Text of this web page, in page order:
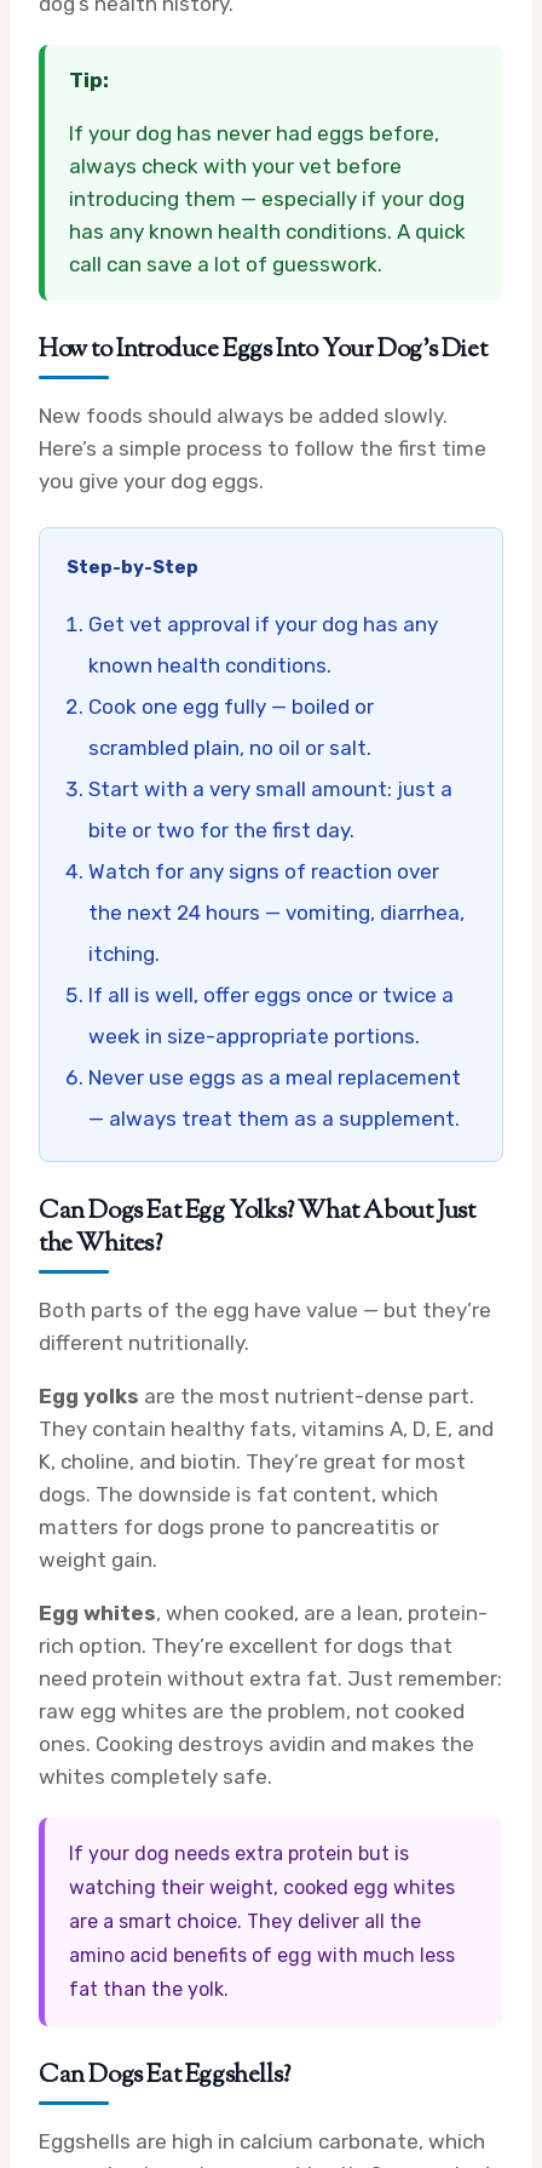
Tip:
If your dog has never had eggs before,
always check with your vet before
introducing them — especially if your dog
has any known health conditions. A quick
call can save a lot of guesswork.
How to Introduce Eggs Into Your Dog’s Diet
New foods should always be added slowly.
Here’s a simple process to follow the first time
you give your dog eggs.
Step-by-Step
Get vet approval if your dog has any
known health conditions.
Cook one egg fully — boiled or
scrambled plain, no oil or salt.
Start with a very small amount: just a
bite or two for the first day.
Watch for any signs of reaction over
the next 24 hours — vomiting, diarrhea,
itching.
If all is well, offer eggs once or twice a
week in size-appropriate portions.
Never use eggs as a meal replacement
— always treat them as a supplement.
Can Dogs Eat Egg Yolks? What About Just
the Whites?
Both parts of the egg have value — but they’re
different nutritionally.
Egg yolks are the most nutrient-dense part.
They contain healthy fats, vitamins A, D, E, and
K, choline, and biotin. They’re great for most
dogs. The downside is fat content, which
matters for dogs prone to pancreatitis or
weight gain.
Egg whites, when cooked, are a lean, protein-
rich option. They’re excellent for dogs that
need protein without extra fat. Just remember:
raw egg whites are the problem, not cooked
ones. Cooking destroys avidin and makes the
whites completely safe.
If your dog needs extra protein but is
watching their weight, cooked egg whites
are a smart choice. They deliver all the
amino acid benefits of egg with much less
fat than the yolk.
Can Dogs Eat Eggshells?
Eggshells are high in calcium carbonate, which